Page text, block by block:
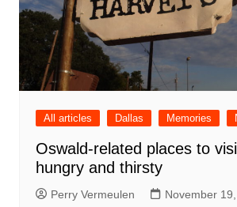
All articles Dallas Memories
Oswald-related places to
hungry and thirsty
Perry Vermeulen November